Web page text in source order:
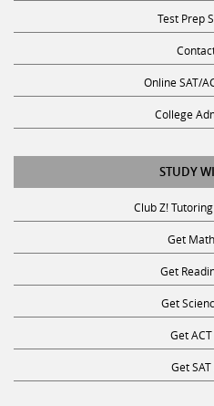
Test Prep
Online SAT/
College
STUDY
Club Z!
Get
Get
Get
Get
Get